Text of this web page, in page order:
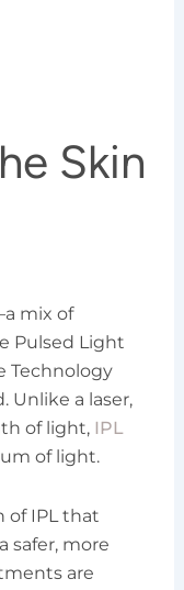
Skin
mix of
Pulsed Light
Technology
Unlike a laser,
of light, IPL
of light.
of IPL that
safer, more
are